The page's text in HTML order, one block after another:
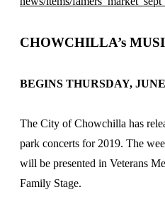
CHOWCHILLA’s
BEGINS THURSDAY,
The City of Chowchilla has
park concerts for 2019. The
will be presented in Veterans
Family Stage.